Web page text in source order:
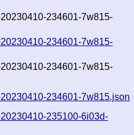
234601-7w815-
234601-7w815-
234601-7w815-
234601-7w815.json
235100-6i03d-